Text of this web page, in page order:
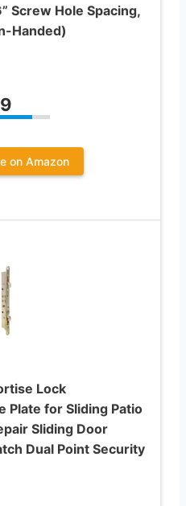
Screw Hole Spacing,
Handed)
9
on Amazon
Lock
Plate for Sliding Patio
Sliding Door
Dual Point Security